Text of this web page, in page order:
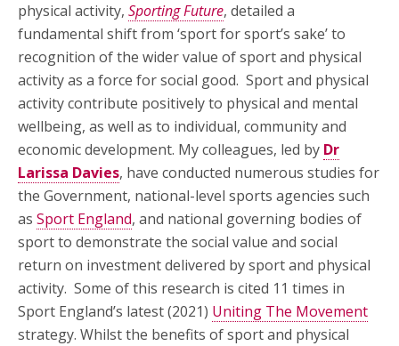
physical activity, Sporting Future, detailed a
fundamental shift from ‘sport for sport’s sake’ to
recognition of the wider value of sport and physical
activity as a force for social good. Sport and physical
activity contribute positively to physical and mental
wellbeing, as well as to individual, community and
economic development. My colleagues, led by Dr
Larissa Davies, have conducted numerous studies for
the Government, national-level sports agencies such
as Sport England, and national governing bodies of
sport to demonstrate the social value and social
return on investment delivered by sport and physical
activity. Some of this research is cited 11 times in
Sport England’s latest (2021) Uniting The Movement
strategy. Whilst the benefits of sport and physical